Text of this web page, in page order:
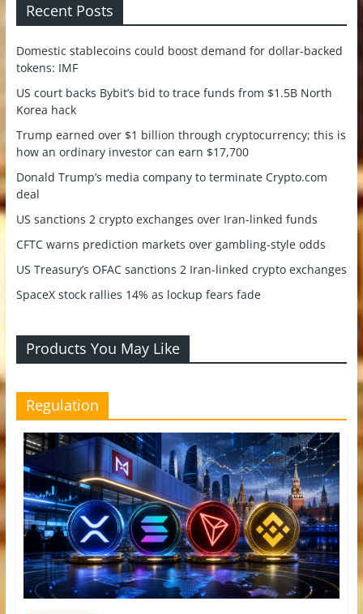
Recent Posts
Domestic stablecoins could boost demand for dollar-backed
tokens: IMF
US court backs Bybit’s bid to trace funds from $1.5B North
Korea hack
Trump earned over $1 billion through cryptocurrency; this is
how an ordinary investor can earn $17,700
Donald Trump’s media company to terminate Crypto.com
deal
US sanctions 2 crypto exchanges over Iran-linked funds
CFTC warns prediction markets over gambling-style odds
US Treasury’s OFAC sanctions 2 Iran-linked crypto exchanges
SpaceX stock rallies 14% as lockup fears fade
Products You May Like
Regulation